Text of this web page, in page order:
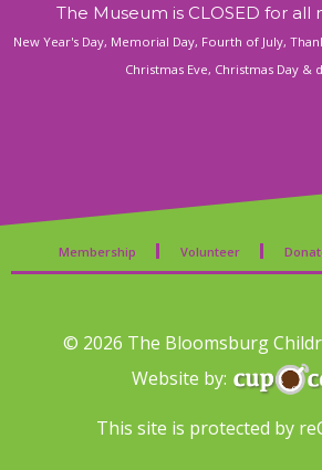
The Museum is CLOSED for all
New Year's Day, Memorial Day, Fourth of July,
Christmas Eve, Christmas Day &
Membership Volunteer
© 2026 The Bloomsburg
Website by:
This site is protected by